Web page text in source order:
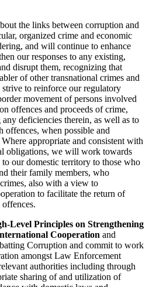
the links between corruption and
organized crime and economic
and will continue to enhance
our responses to any existing,
disrupt them, recognizing that
of other transnational crimes and
to reinforce our regulatory
movement of persons involved
offences and proceeds of crime,
deficiencies therein, as well as to
offences, when possible and
appropriate and consistent with
obligations, we will work towards
our domestic territory to those who
their family members, who
also with a view to
to facilitate the return of
Level Principles on Strengthening
Cooperation and
Corruption and commit to work
amongst Law Enforcement
authorities including through
sharing of and utilization of